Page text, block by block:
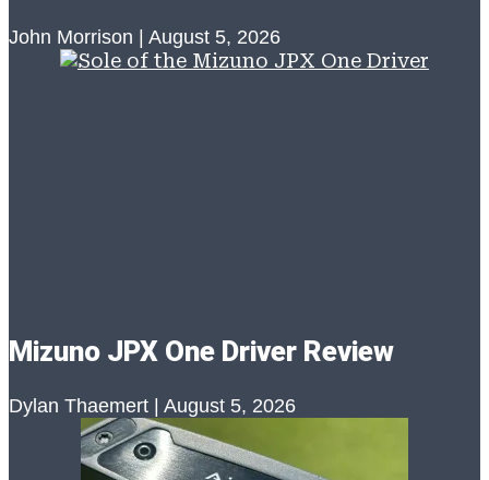
John Morrison August 5, 2026
Mizuno JPX One Driver Review
Dylan Thaemert August 5, 2026